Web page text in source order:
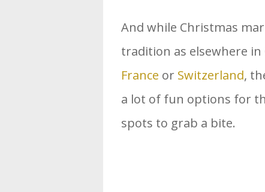
And while Christmas
tradition as elsewhere in
France or Switzerland,
a lot of fun options for
spots to grab a bite.